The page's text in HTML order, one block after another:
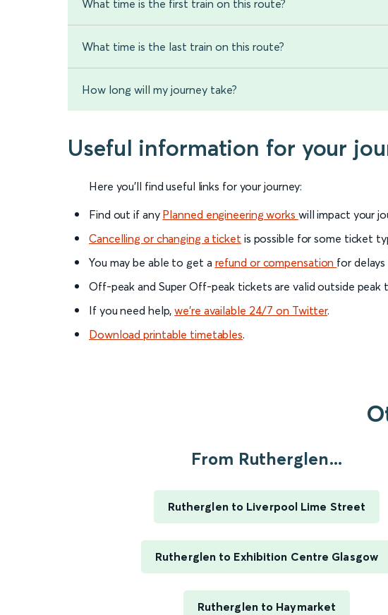
What time is the first train on this route?
What time is the last train on this route?
How long will my journey take?
Useful information for your
Here you'll find useful links for your journey:
Find out if any Planned engineering works will impact your
Cancelling or changing a ticket is possible for some ticket
You may be able to get a refund or compensation for
Off-peak and Super Off-peak tickets are valid outside peak
If you need help,we’re available 24/7 on Twitter.
Download printable timetables.
From Rutherglen...
Rutherglen to Liverpool Lime Street
Rutherglen to Exhibition Centre Glasgow
Rutherglen to Haymarket